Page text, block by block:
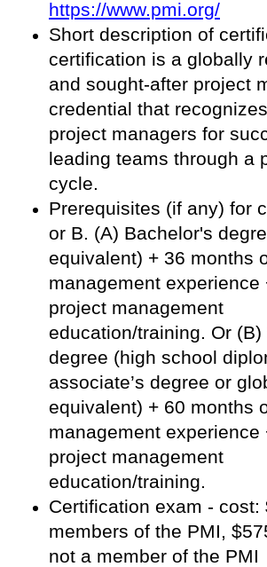
https://www.pmi.org/
Short description of
certification is a globally
and sought-after project
credential that
project managers for
leading teams through a
cycle.
Prerequisites (if any) for
or B. (A) Bachelor's
equivalent) + 36 months
management experience
project management
education/training. Or
degree (high school
associate’s degree or
equivalent) + 60 months
management experience
project management
education/training.
Certification exam - cost:
members of the PMI,
not a member of the PMI